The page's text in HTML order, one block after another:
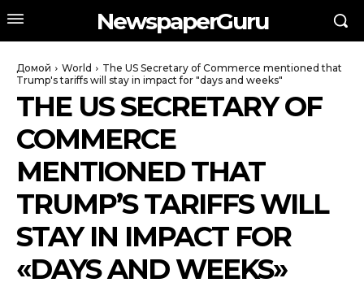
NewspaperGuru
Домой World
The US Secretary of Commerce mentioned that
Trump's tariffs will stay in impact for "days and weeks"
THE US SECRETARY OF
COMMERCE
MENTIONED THAT
TRUMP’S TARIFFS WILL
STAY IN IMPACT FOR
«DAYS AND WEEKS»